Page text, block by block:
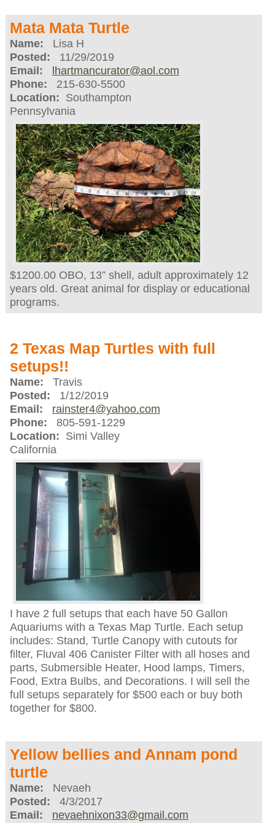
Mata Mata Turtle
Name: Lisa H
Posted: 11/29/2019
Email:
lhartmancurator@aol.com
Phone: 215-630-5500
Location: Southampton
Pennsylvania
$1200.00 OBO, 13” shell, adult approximately 12
years old. Great animal for display or educational
programs.
2 Texas Map Turtles with full
setups!!
Name: Travis
Posted: 1/12/2019
Email:
rainster4@yahoo.com
Phone: 805-591-1229
Location: Simi Valley
California
I have 2 full setups that each have 50 Gallon
Aquariums with a Texas Map Turtle. Each setup
includes: Stand, Turtle Canopy with cutouts for
filter, Fluval 406 Canister Filter with all hoses and
parts, Submersible Heater, Hood lamps, Timers,
Food, Extra Bulbs, and Decorations. I will sell the
full setups separately for $500 each or buy both
together for $800.
Yellow bellies and Annam pond
turtle
Name: Nevaeh
Posted: 4/3/2017
Email:
nevaehnixon33@gmail.com